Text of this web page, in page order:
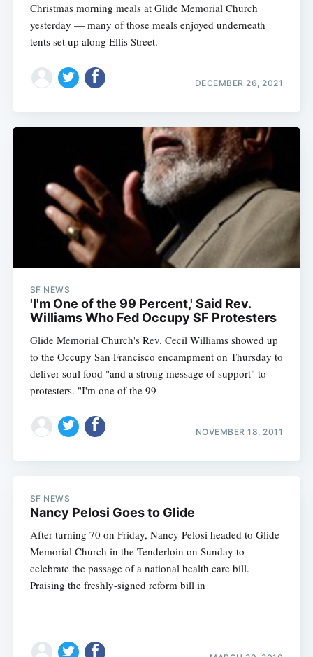
Christmas morning meals at Glide Memorial Church
yesterday — many of those meals enjoyed underneath
tents set up along Ellis Street.
DECEMBER 26, 2021
SF NEWS
'I'm One of the 99 Percent,' Said Rev.
Williams Who Fed Occupy SF Protesters
Glide Memorial Church's Rev. Cecil Williams showed up
to the Occupy San Francisco encampment on Thursday to
deliver soul food "and a strong message of support" to
protesters. "I'm one of the 99
NOVEMBER 18, 2011
SF NEWS
Nancy Pelosi Goes to Glide
After turning 70 on Friday, Nancy Pelosi headed to Glide
Memorial Church in the Tenderloin on Sunday to
celebrate the passage of a national health care bill.
Praising the freshly-signed reform bill in